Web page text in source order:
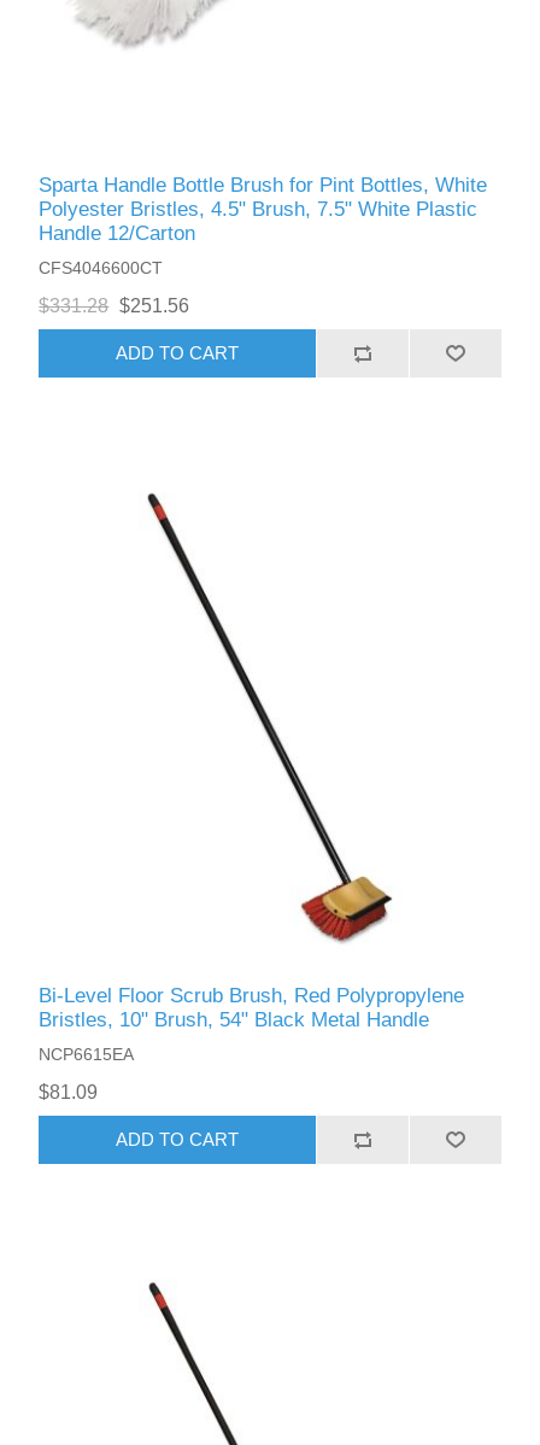
Sparta Handle Bottle Brush for Pint Bottles, White
Polyester Bristles, 4.5" Brush, 7.5" White Plastic
Handle 12/Carton
CFS4046600CT
$331.28 $251.56
ADD TO CART
Bi-Level Floor Scrub Brush, Red Polypropylene
Bristles, 10" Brush, 54" Black Metal Handle
NCP6615EA
$81.09
ADD TO CART